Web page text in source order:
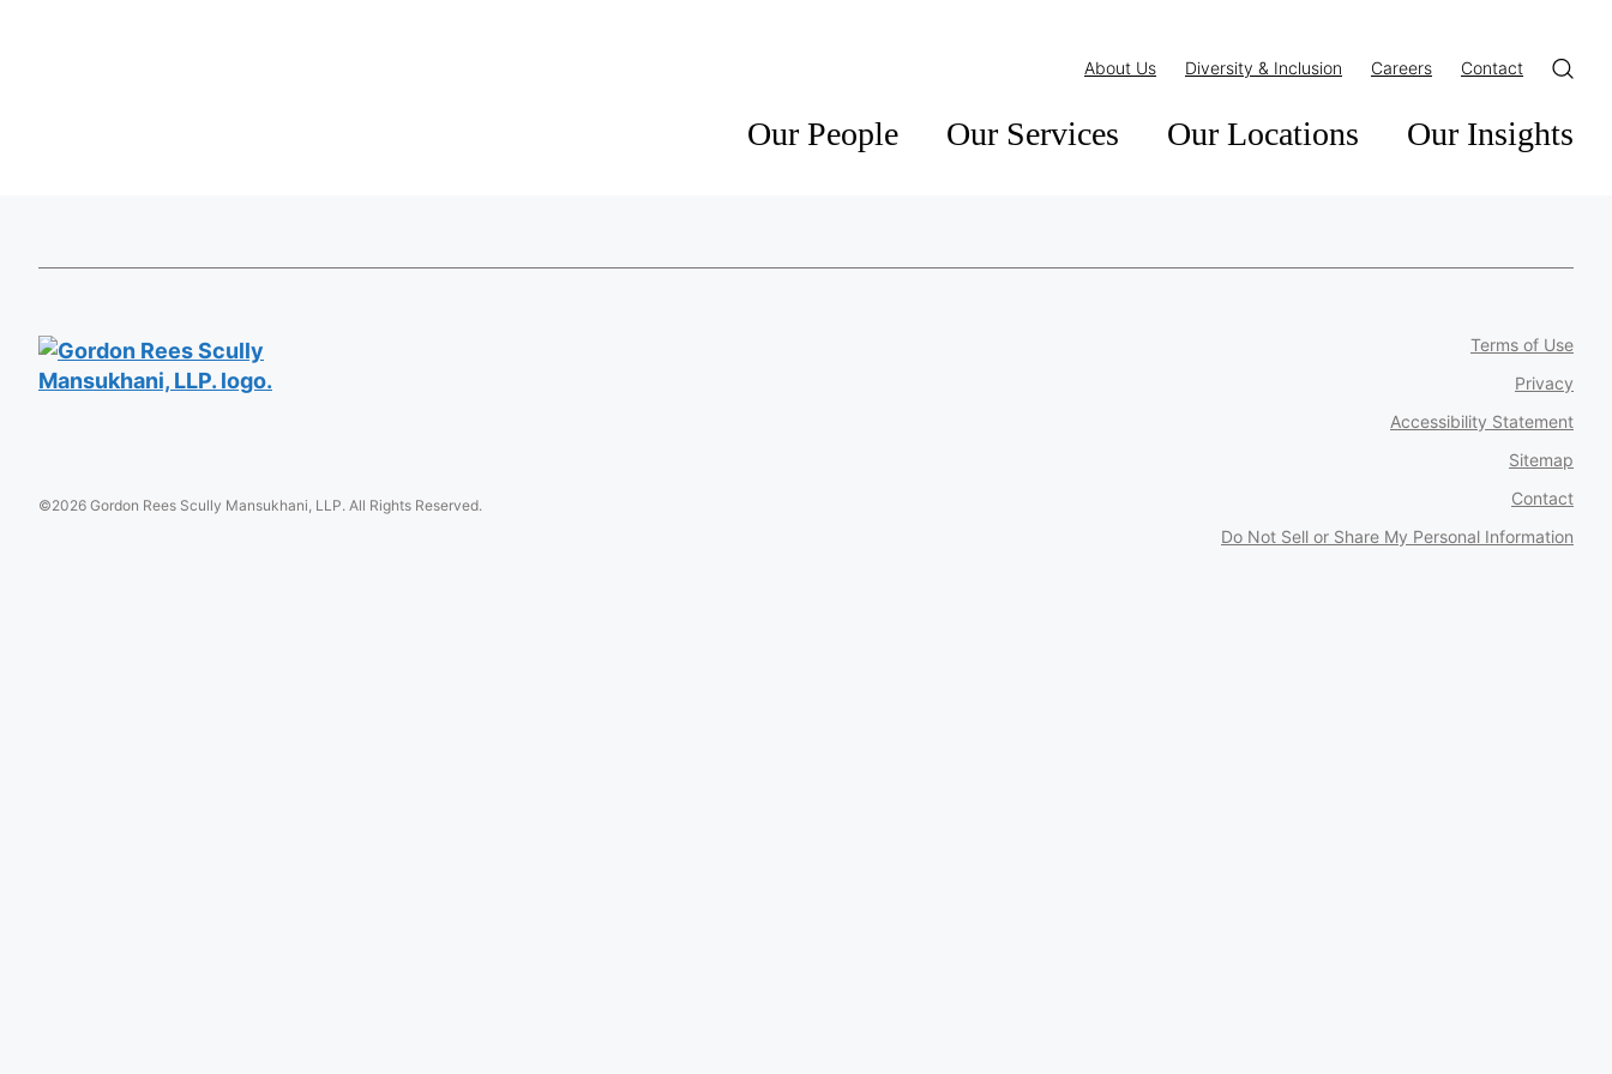
Our People Our Services Our Locations Our Insights
About Us Diversity & Inclusion Careers Contact Open/
©2026 Gordon Rees Scully Mansukhani, LLP. All Rights Reserved.
Terms of Use
Privacy
Accessibility Statement
Sitemap
Contact
Do Not Sell or Share My Personal Information